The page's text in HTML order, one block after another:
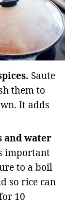
Saute
them to
It adds
and water
important
to a boil
so rice can
10